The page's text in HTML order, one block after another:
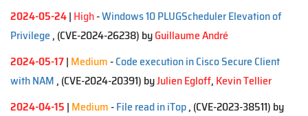
2024-05-24| High-Windows 10 PLUGScheduler Elevation of
Privilege, (CVE-2024-26238) byGuillaume André
2024-05-17| Medium-Code execution in Cisco Secure Client
with NAM, (CVE-2024-20391) byJulien Egloff, Kevin Tellier
2024-04-15 | Medium-File read in iTop, (CVE-2023-38511) by